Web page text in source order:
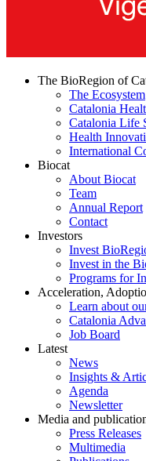
The BioRegion of
The Ecosystem
Catalonia
Catalonia Life
Health
International
Biocat
About Biocat
Team
Annual Report
Contact
Investors
Invest
Invest in the
Programs for
Acceleration,
Learn about
Catalonia
Job Board
Latest
News
Insights &
Agenda
Newsletter
Media and
Press Releases
Multimedia